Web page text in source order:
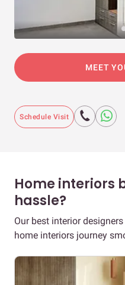
MEET
Schedule Visit
Home interiors
hassle?
Our best interior
home interiors journey